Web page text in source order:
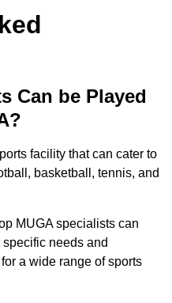
Can be Played
facility that can cater to
basketball, tennis, and
MUGA specialists can
needs and
a wide range of sports